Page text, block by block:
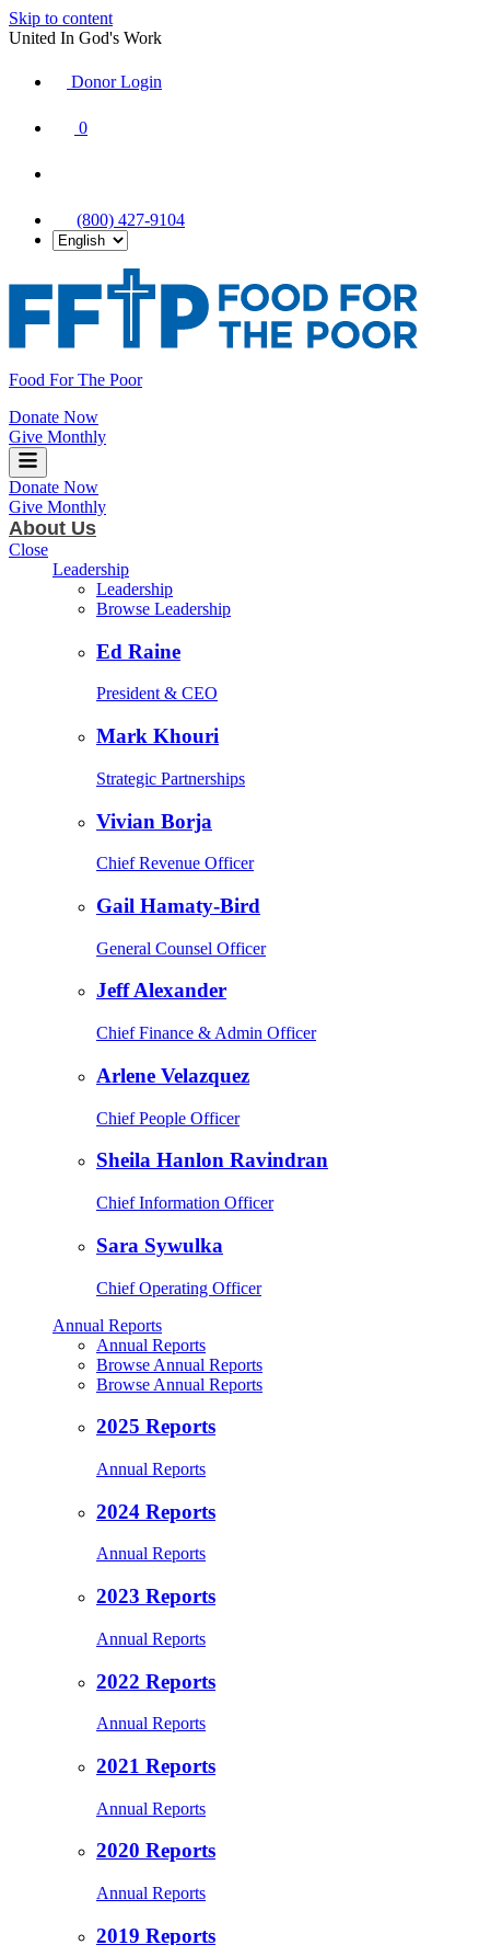
Skip to content
United In God's Work
Donor Login
0
(800) 427-9104
Food For The Poor
Donate Now
Give Monthly
Donate Now
Give Monthly
About Us
Close
Leadership
Leadership
Browse Leadership
Ed Raine
President & CEO
Mark Khouri
Strategic Partnerships
Vivian Borja
Chief Revenue Officer
Gail Hamaty-Bird
General Counsel Officer
Jeff Alexander
Chief Finance & Admin Officer
Arlene Velazquez
Chief People Officer
Sheila Hanlon Ravindran
Chief Information Officer
Sara Sywulka
Chief Operating Officer
Annual Reports
Annual Reports
Browse Annual Reports
Browse Annual Reports
2025 Reports
Annual Reports
2024 Reports
Annual Reports
2023 Reports
Annual Reports
2022 Reports
Annual Reports
2021 Reports
Annual Reports
2020 Reports
Annual Reports
2019 Reports